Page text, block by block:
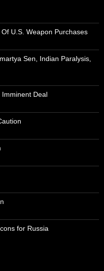
U.S. Weapon Purchases
Sen, Indian Paralysis,
Deal
for Russia